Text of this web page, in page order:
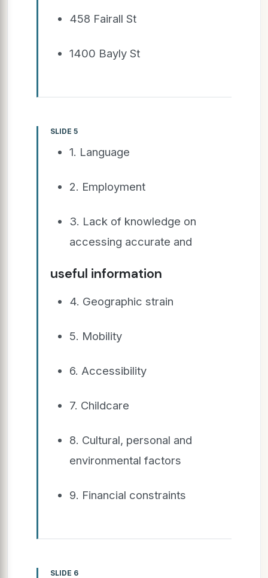
458 Fairall St
1400 Bayly St
SLIDE 5
1. Language
2. Employment
3. Lack of knowledge on
accessing accurate and
useful information
4. Geographic strain
5. Mobility
6. Accessibility
7. Childcare
8. Cultural, personal and
environmental factors
9. Financial constraints
SLIDE 6